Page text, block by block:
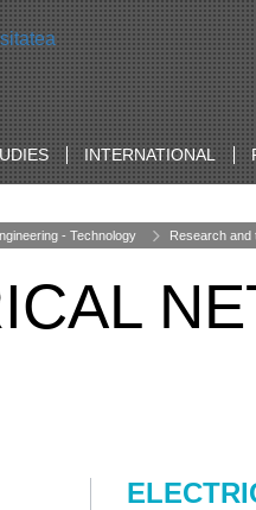
INTERNATIONAL
- Technology Research and